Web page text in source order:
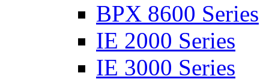
BPX 8600 Series
IE 2000 Series
IE 3000 Series